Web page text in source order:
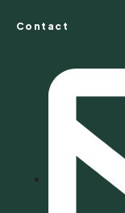
Contact